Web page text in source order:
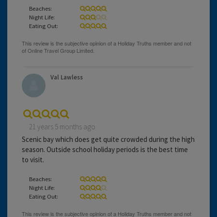
Beaches:
Night Life:
Eating Out:
Val Lawless
21 years 5 months ago
Scenic bay which does get quite crowded during the high
season. Outside school holiday periods is the best time
to visit.
Beaches:
Night Life:
Eating Out: